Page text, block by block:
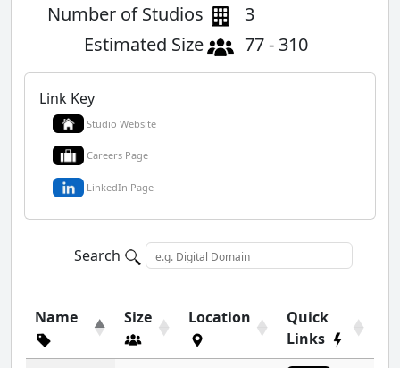
Number of Studios
3
Estimated Size
77 - 310
Link Key
Studio Website
Careers Page
LinkedIn Page
Search
Name Size Location
Quick
Links